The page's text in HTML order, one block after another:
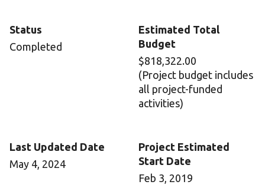
Status
Completed
Estimated Total
Budget
$818,322.00
(Project budget includes
all project-funded
activities)
Last Updated Date
May 4, 2024
Project Estimated
Start Date
Feb 3, 2019